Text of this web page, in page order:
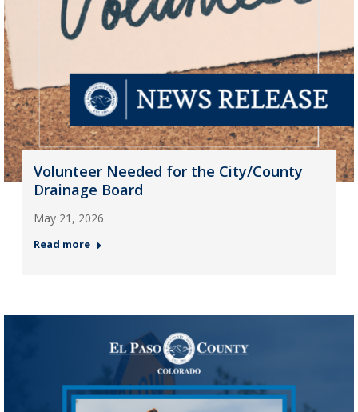
Volunteer Needed for the City/County
Drainage Board
May 21, 2026
Read more